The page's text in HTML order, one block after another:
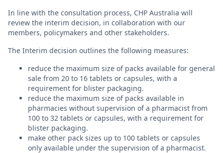
In line with the consultation process, CHP Australia will
review the interim decision, in collaboration with our
members, policymakers and other stakeholders.
The Interim decision outlines the following measures:
reduce the maximum size of packs available for general
sale from 20 to 16 tablets or capsules, with a
requirement for blister packaging.
reduce the maximum size of packs available in
pharmacies without supervision of a pharmacist from
100 to 32 tablets or capsules, with a requirement for
blister packaging.
make other pack sizes up to 100 tablets or capsules
only available under the supervision of a pharmacist.